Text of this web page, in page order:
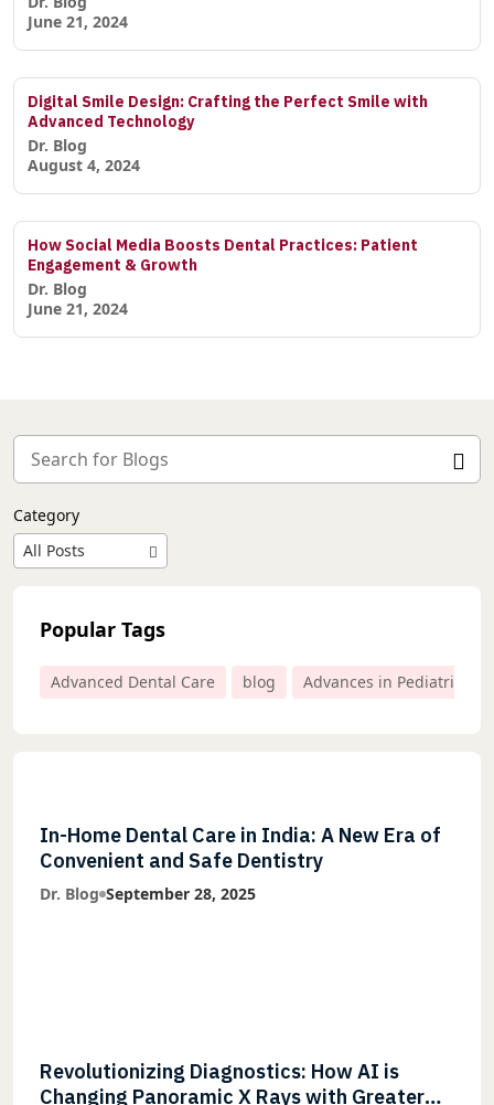
June 21, 2024
Digital Smile Design: Crafting the Perfect Smile with
Advanced Technology
Dr. Blog
August 4, 2024
How Social Media Boosts Dental Practices: Patient
Engagement & Growth
Dr. Blog
June 21, 2024
Category
All Posts
Popular Tags
Advanced Dental Care blog Advances in Pediatric
In-Home Dental Care in India: A New Era of
Convenient and Safe Dentistry
Dr. Blog September 28, 2025
Revolutionizing Diagnostics: How AI is
Changing Panoramic X Rays with Greater